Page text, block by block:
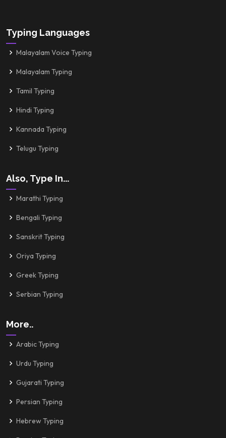
Typing Languages
Malayalam Voice Typing
Malayalam Typing
Tamil Typing
Hindi Typing
Kannada Typing
Telugu Typing
Also, Type In...
Marathi Typing
Bengali Typing
Sanskrit Typing
Oriya Typing
Greek Typing
Serbian Typing
More..
Arabic Typing
Urdu Typing
Gujarati Typing
Persian Typing
Hebrew Typing